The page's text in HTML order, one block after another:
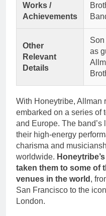
Works /
Achievements
Other
Relevant
Details
Son
as
With Honeytribe, Allman
embarked on a series of
and Europe. The
their high-energy
charisma and
worldwide.
taken them to some of
venues in the world ,
San Francisco to the
London.